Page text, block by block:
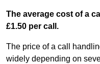
The average cost of a
£1.50 per call.
The price of a call
widely depending on